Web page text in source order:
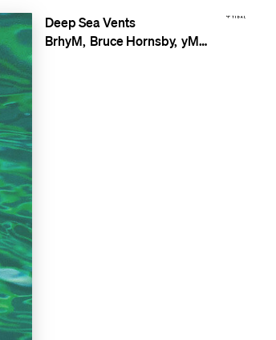
Deep Sea Vents
BrhyM Bruce Hornsby yMusic